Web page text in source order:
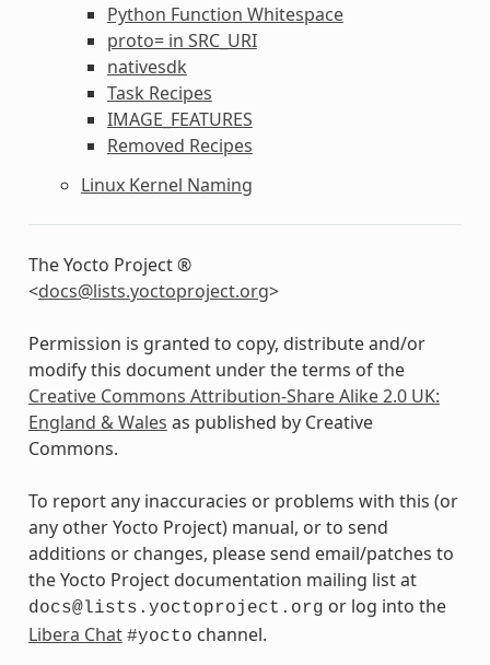
Python Function Whitespace
proto= in SRC_URI
nativesdk
Task Recipes
IMAGE_FEATURES
Removed Recipes
Linux Kernel Naming
The Yocto Project ®
<docs@lists.yoctoproject.org>
Permission is granted to copy, distribute and/or
modify this document under the terms of the
Creative Commons Attribution-Share Alike 2.0 UK:
England & Wales as published by Creative
Commons.
To report any inaccuracies or problems with this (or
any other Yocto Project) manual, or to send
additions or changes, please send email/patches to
the Yocto Project documentation mailing list at
docs@lists.yoctoproject.org or log into the
Libera Chat #yocto channel.